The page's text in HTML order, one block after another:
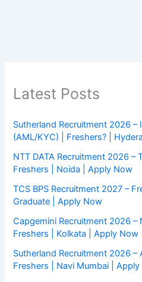
Latest Posts
Sutherland Recruitment 2026 –
(AML/KYC) | Freshers? |
NTT DATA Recruitment 2026 –
Freshers | Noida | Apply Now
TCS BPS Recruitment 2027 –
Graduate | Apply Now
Capgemini Recruitment 2026 –
Freshers | Kolkata | Apply Now
Sutherland Recruitment 2026 –
Freshers | Navi Mumbai |